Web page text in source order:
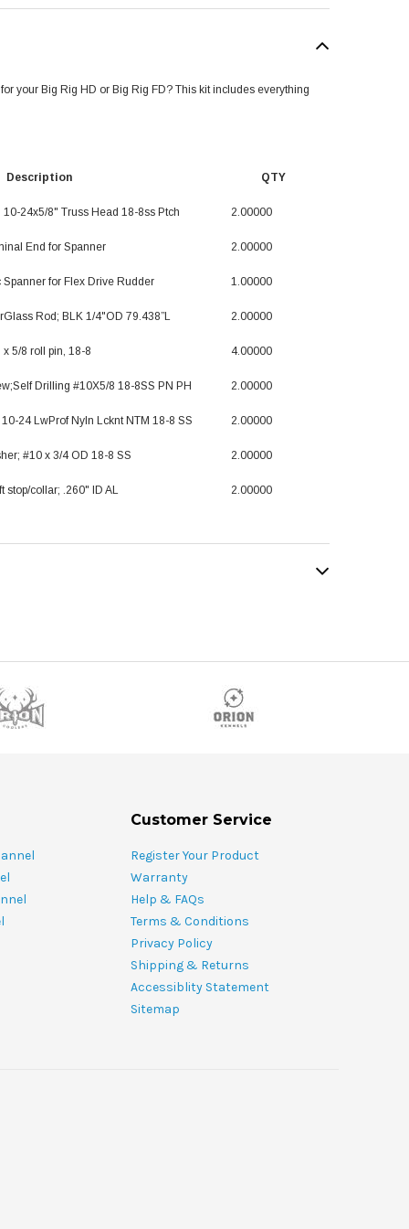
your Big Rig HD or Big Rig FD? This kit includes everything
QTY
10-24x5/8" Truss Head 18-8ss Ptch 2.00000
End for Spanner 2.00000
Spanner for Flex Drive Rudder 1.00000
Rod; BLK 1/4"OD 79.438”L 2.00000
x 5/8 roll pin, 18-8 4.00000
Drilling #10X5/8 18-8SS PN PH 2.00000
10-24 LwProf Nyln Lcknt NTM 18-8 SS 2.00000
#10 x 3/4 OD 18-8 SS 2.00000
stop/collar; .260" ID AL 2.00000
Customer Service
Register Your Product
Warranty
Help & FAQs
Terms & Conditions
Privacy Policy
Shipping & Returns
Accessiblity Statement
Sitemap